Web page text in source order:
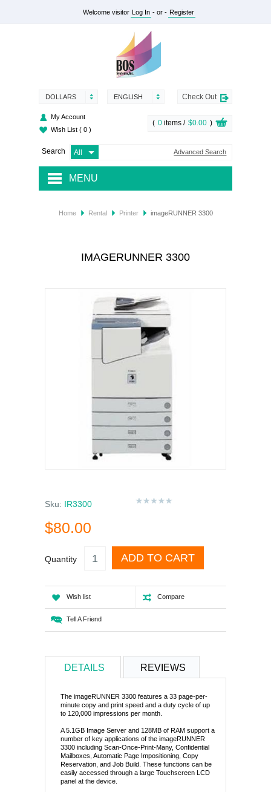
Welcome visitor Log In - or - Register
ENGLISH
DOLLARS
Wish List ( 0 )
My Account
Search Advanced Search
( 0 items / $0.00 )
Check Out
MENU
SERVICES
Home Rental Printer imageRUNNER 3300
IMAGERUNNER 3300
Sku: IR3300
$80.00
Quantity ADD TO CART
Wish list Compare
Tell A Friend
DETAILS REVIEWS
The imageRUNNER 3300 features a 33 page-per-
minute copy and print speed and a duty cycle of up
to 120,000 impressions per month.
A 5.1GB Image Server and 128MB of RAM support a
number of key applications of the imageRUNNER
3300 including Scan-Once-Print-Many, Confidential
Mailboxes, Automatic Page Impositioning, Copy
Reservation, and Job Build. These functions can be
easily accessed through a large Touchscreen LCD
panel at the device.